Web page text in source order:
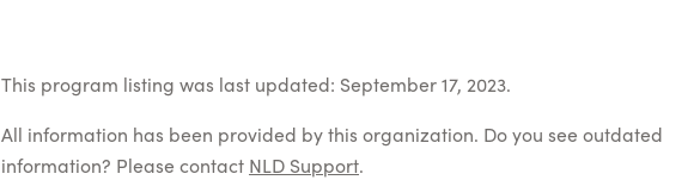
This program listing was last updated: September 17, 2023.
All information has been provided by this organization. Do you see outdated
information? Please contact NLD Support.